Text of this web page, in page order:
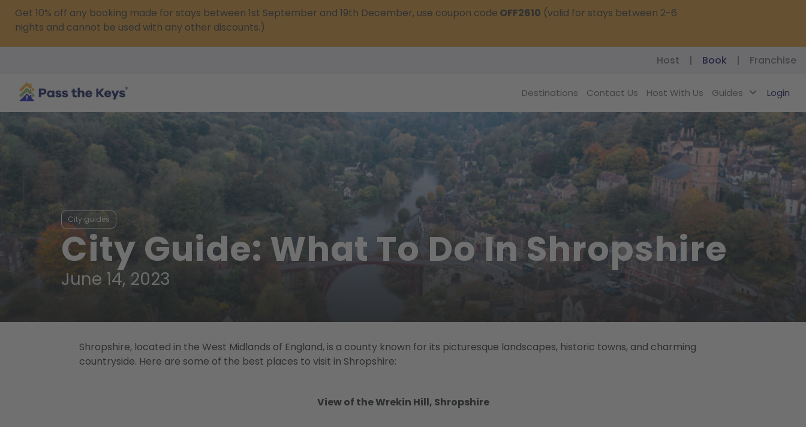
Get 10% off any booking made for stays between 1st September and 19th December, use coupon code OFF2610 (valid for stays between 2-6
nights and cannot be used with any other discounts.)
Host | Book | Franchise
Destinations Contact Us Host With Us Guides Login
City guides
City Guide: What To Do In Shropshire
June 14, 2023
Shropshire, located in the West Midlands of England, is a county known for its picturesque landscapes, historic towns, and charming
countryside. Here are some of the best places to visit in Shropshire:
View of the Wrekin Hill, Shropshire